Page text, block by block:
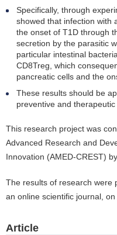
Specifically, through
showed that infection with
the onset of T1D through
secretion by the parasitic
particular intestinal
CD8Treg, which
pancreatic cells and the
These results should be
preventive and
This research project was
Advanced Research and
Innovation (AMED-CREST)
The results of research were
an online scientific journal, on
Article